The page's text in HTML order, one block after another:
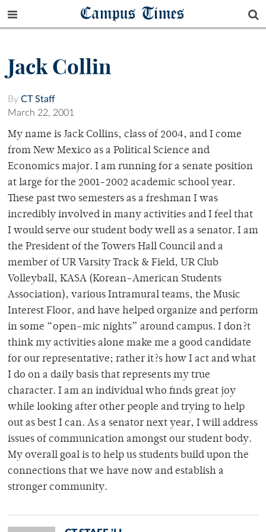
Campus Times
Jack Collin
By CT Staff
March 22, 2001
My name is Jack Collins, class of 2004, and I come
from New Mexico as a Political Science and
Economics major. I am running for a senate position
at large for the 2001-2002 academic school year.
These past two semesters as a freshman I was
incredibly involved in many activities and I feel that
I would serve our student body well as a senator. I am
the President of the Towers Hall Council and a
member of UR Varsity Track & Field, UR Club
Volleyball, KASA (Korean-American Students
Association), various Intramural teams, the Music
Interest Floor, and have helped organize and perform
in some “open-mic nights” around campus. I don?t
think my activities alone make me a good candidate
for our representative; rather it?s how I act and what
I do on a daily basis that represents my true
character. I am an individual who finds great joy
while looking after other people and trying to help
out as best I can. As a senator next year, I will address
issues of communication amongst our student body.
My overall goal is to help us students build upon the
connections that we have now and establish a
stronger community.